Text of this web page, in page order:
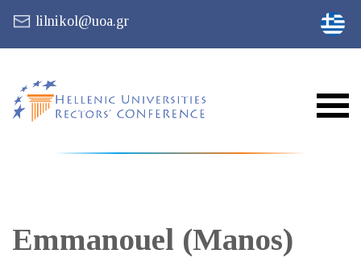
lilnikol@uoa.gr
Emmanouel (Manos)